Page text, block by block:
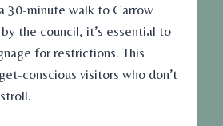
30-minute walk to Carrow
the council, it’s essential to
for restrictions. This
conscious visitors who don’t